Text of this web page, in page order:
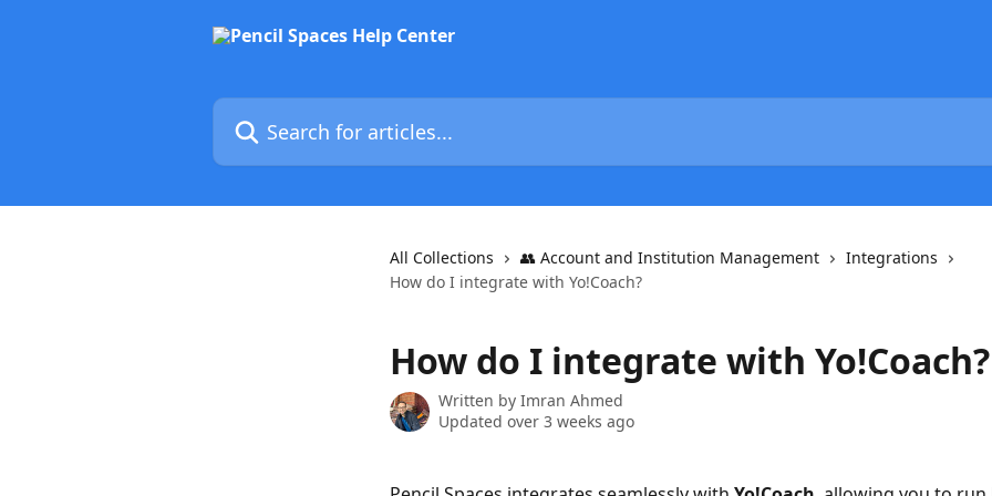
Search for articles...
All Collections 👥 Account and Institution Management
Integrations
How do I integrate with Yo!Coach?
How do I integrate with Yo!Coach?
Written by Imran Ahmed
Updated over 3 weeks ago